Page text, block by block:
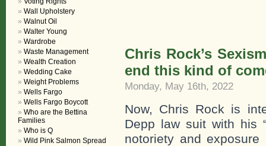
Chris Rock’s
end this kind of
Monday, May 16th, 2022
Now, Chris Rock is
Depp law suit with his
notoriety and
Wall Upholstery
Walnut Oil
Walter Young
Wardrobe
Waste Management
Wealth Creation
Wedding Cake
Weight Problems
Wells Fargo
Wells Fargo Boycott
Who are the Bettina
Families
Who is Q
Wild Pink Salmon Spread